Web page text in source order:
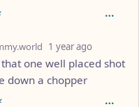
1 year ago
one well placed shot
down a chopper